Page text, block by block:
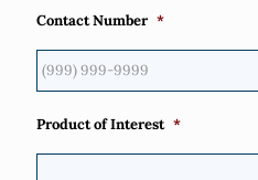
Contact Number *
Product of Interest *